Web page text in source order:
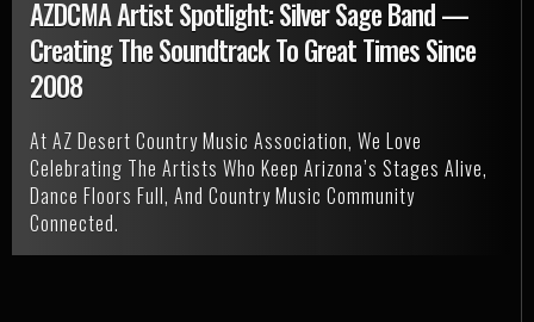
AZDCMA Artist Spotlight: Silver Sage Band —
Creating The Soundtrack To Great Times Since
2008
At AZ Desert Country Music Association, We Love
Celebrating The Artists Who Keep Arizona’s Stages Alive,
Dance Floors Full, And Country Music Community
Connected.